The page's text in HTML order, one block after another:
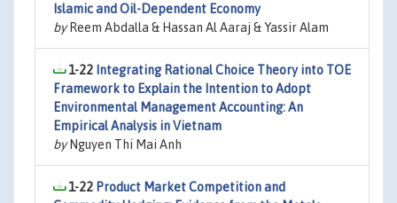
Islamic and Oil-Dependent Economy
byReem Abdalla & Hassan Al Aaraj & Yassir Alam
1-22 Integrating Rational Choice Theory into TOE
Framework to Explain the Intention to Adopt
Environmental Management Accounting: An
Empirical Analysis in Vietnam
byNguyen Thi Mai Anh
1-22 Product Market Competition and